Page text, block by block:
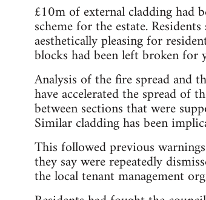
£10m of external cladding had
scheme for the estate.
aesthetically pleasing for
blocks had been left broken for
Analysis of the fire spread and
have accelerated the spread
between sections that were
Similar cladding has been
This followed previous
they say were repeatedly
the local tenant management